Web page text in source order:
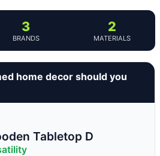
3
BRANDS
2
MATERIALS
home decor should you
Tabletop D